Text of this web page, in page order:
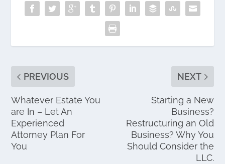
PREVIOUS
Whatever Estate You
are In – Let An
Experienced
Attorney Plan For
You
NEXT
Starting a New
Business?
Restructuring an Old
Business? Why You
Should Consider the
LLC.